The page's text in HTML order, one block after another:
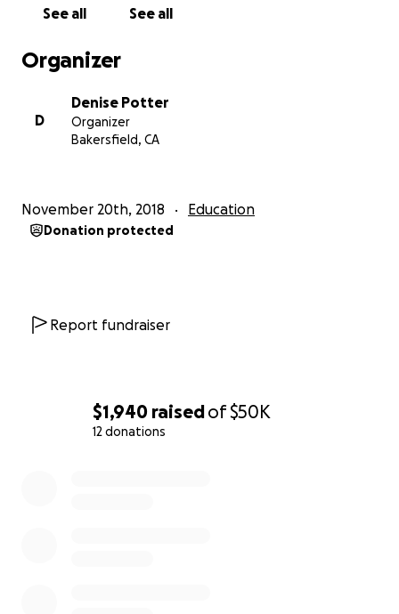
$1,940 raisedof$50K
12 donations
See all See all
Organizer
D
Denise Potter
Organizer
Bakersfield, CA
November 20th, 2018 Education
Donation protected
Report fundraiser